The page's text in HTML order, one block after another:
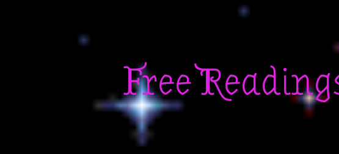
content
Free